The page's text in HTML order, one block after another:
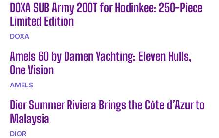
DOXA SUB Army 200T for Hodinkee: 250-Piece
Limited Edition
DOXA
Amels 60 by Damen Yachting: Eleven Hulls,
One Vision
AMELS
Dior Summer Riviera Brings the Côte d’Azur to
Malaysia
DIOR